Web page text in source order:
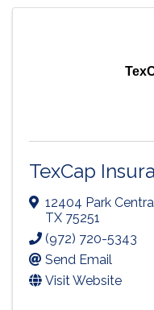
TexCap
12404 Park
TX 75251
(972) 720-5343
Send Email
Visit Website